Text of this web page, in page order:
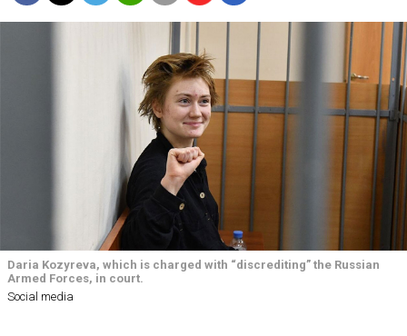
Daria Kozyreva, which is charged with “discrediting” the Russian
Armed Forces, in court.
Social media